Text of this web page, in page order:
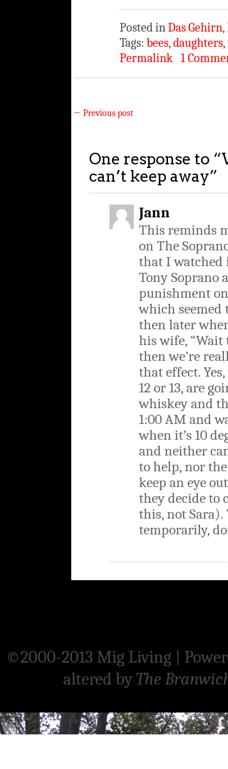
Posted inDas Gehirn,
Tags: bees,daughters,
Permalink 1
← Previous post
One response to “
can’t keep away”
Jann
This reminds
on The
that I
Tony Soprano
punishment
which
then later
his wife, “Wait
then we’re
that effect.
12 or 13, are
whiskey and
1:00 AM and
when it’s 10
and neither
to help, nor
keep an eye
they decide to
this, not Sara).
temporarily,
©2000-2013 Mig Living
altered byThe